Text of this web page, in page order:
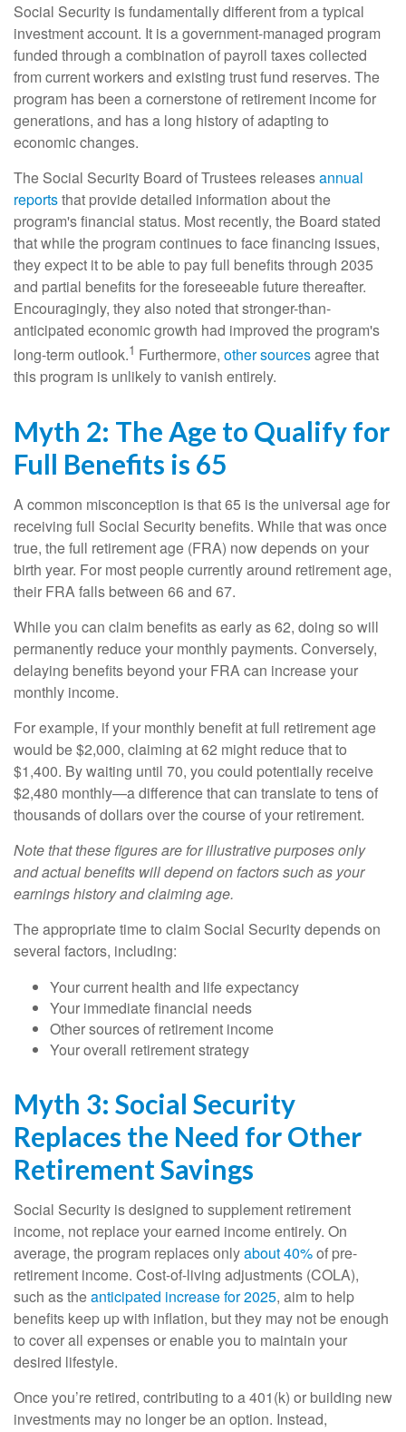
Social Security is fundamentally different from a typical
investment account. It is a government-managed program
funded through a combination of payroll taxes collected
from current workers and existing trust fund reserves. The
program has been a cornerstone of retirement income for
generations, and has a long history of adapting to
economic changes.
The Social Security Board of Trustees releasesannual
reportsthat provide detailed information about the
program's financial status. Most recently, the Board stated
that while the program continues to face financing issues,
they expect it to be able to pay full benefits through 2035
and partial benefits for the foreseeable future thereafter.
Encouragingly, they also noted that stronger-than-
anticipated economic growth had improved the program's
long-term outlook.1 Furthermore, other sourcesagree that
this program is unlikely to vanish entirely.
Myth 2: The Age to Qualify for
Full Benefits is 65
A common misconception is that 65 is the universal age for
receiving full Social Security benefits. While that was once
true, the full retirement age (FRA) now depends on your
birth year. For most people currently around retirement age,
their FRA falls between 66 and 67.
While you can claim benefits as early as 62, doing so will
permanently reduce your monthly payments. Conversely,
delaying benefits beyond your FRA can increase your
monthly income.
For example, if your monthly benefit at full retirement age
would be $2,000, claiming at 62 might reduce that to
$1,400. By waiting until 70, you could potentially receive
$2,480 monthly—a difference that can translate to tens of
thousands of dollars over the course of your retirement.
Note that these figures are for illustrative purposes only
and actual benefits will depend on factors such as your
earnings history and claiming age.
The appropriate time to claim Social Security depends on
several factors, including:
Your current health and life expectancy
Your immediate financial needs
Other sources of retirement income
Your overall retirement strategy
Myth 3: Social Security
Replaces the Need for Other
Retirement Savings
Social Security is designed to supplement retirement
income, not replace your earned income entirely. On
average, the program replaces onlyabout 40%of pre-
retirement income. Cost-of-living adjustments (COLA),
such as theanticipated increase for 2025, aim to help
benefits keep up with inflation, but they may not be enough
to cover all expenses or enable you to maintain your
desired lifestyle.
Once you’re retired, contributing to a 401(k) or building new
investments may no longer be an option. Instead,